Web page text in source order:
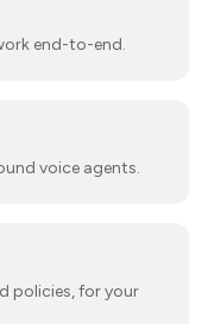
end-to-end.
voice agents.
policies, for your